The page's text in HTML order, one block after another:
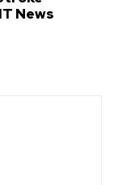
News